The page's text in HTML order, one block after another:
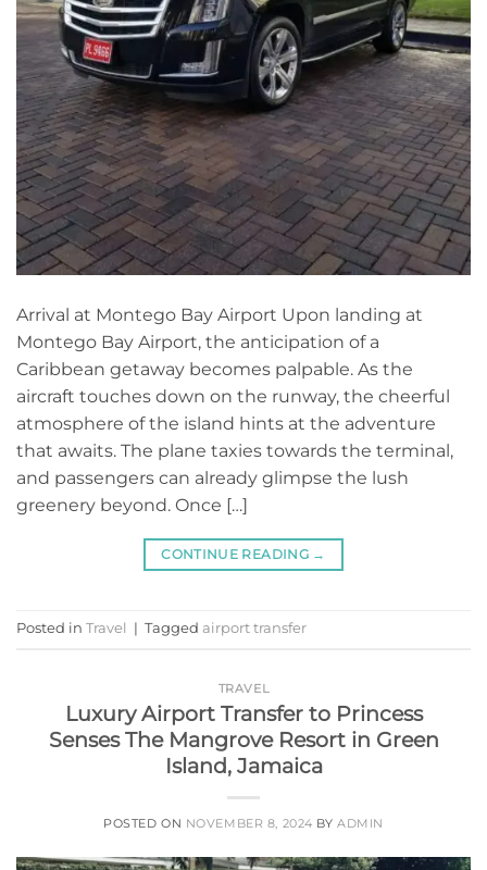
Arrival at Montego Bay Airport Upon landing at
Montego Bay Airport, the anticipation of a
Caribbean getaway becomes palpable. As the
aircraft touches down on the runway, the cheerful
atmosphere of the island hints at the adventure
that awaits. The plane taxies towards the terminal,
and passengers can already glimpse the lush
greenery beyond. Once […]
CONTINUE READING →
Posted in Travel | Tagged airport transfer
TRAVEL
Luxury Airport Transfer to Princess
Senses The Mangrove Resort in Green
Island, Jamaica
POSTED ON NOVEMBER 8, 2024 BY ADMIN